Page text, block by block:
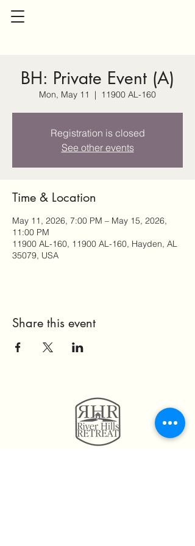
BH: Private Event (A)
Mon, May 11
  |
11900 AL-160
Registration is closed
See other events
Time & Location
May 11, 2026, 7:00 PM – May 15, 2026,
11:00 PM
11900 AL-160, 11900 AL-160, Hayden, AL
35079, USA
Share this event